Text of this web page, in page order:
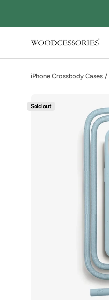
the
Woodcessories
iPhone Crossbody Cases
Sold out